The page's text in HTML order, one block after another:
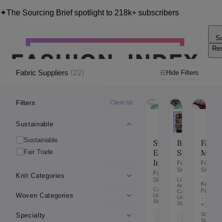
✦The Sourcing Brief spotlight to 218k+ subscribers
Fabric Suppliers (22) Hide Filters
Filters Clear all
Sustainable
Sustainable
Fair Trade
Knit Categories
Woven Categories
Specialty
✦
Sustainable
SOFI
Enterprises
Inc
Fabric
Suppliers
California,
United
States
years
✦
Sustainable
BFF
Studio
Fabric
Suppliers
Los
Angeles,
California,
United
States
4-6
years
Mart
Fabric
·
Knit
Fabric
·
+1
Sinking
Spring,